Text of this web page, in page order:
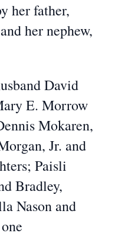
her father,
her nephew,
David
E. Morrow
Mokaren,
Jr. and
Paisli
Bradley,
Nason and